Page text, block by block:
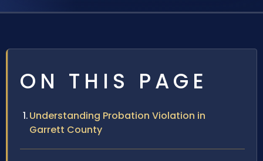
ON THIS PAGE
Understanding Probation Violation in
Garrett County